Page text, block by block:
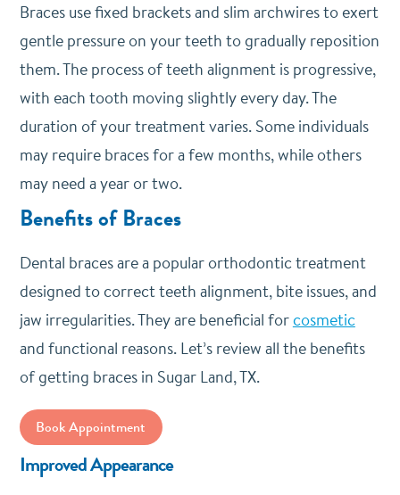
Braces use fixed brackets and slim archwires to exert
gentle pressure on your teeth to gradually reposition
them. The process of teeth alignment is progressive,
with each tooth moving slightly every day. The
duration of your treatment varies. Some individuals
may require braces for a few months, while others
may need a year or two.
Benefits of Braces
Dental braces are a popular orthodontic treatment
designed to correct teeth alignment, bite issues, and
jaw irregularities. They are beneficial forcosmetic
and functional reasons. Let’s review all the benefits
of getting braces in Sugar Land, TX.
Book Appointment
Improved Appearance